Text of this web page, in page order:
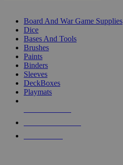
Board And War Game Supplies
Dice
Bases And Tools
Brushes
Paints
Binders
Sleeves
DeckBoxes
Playmats